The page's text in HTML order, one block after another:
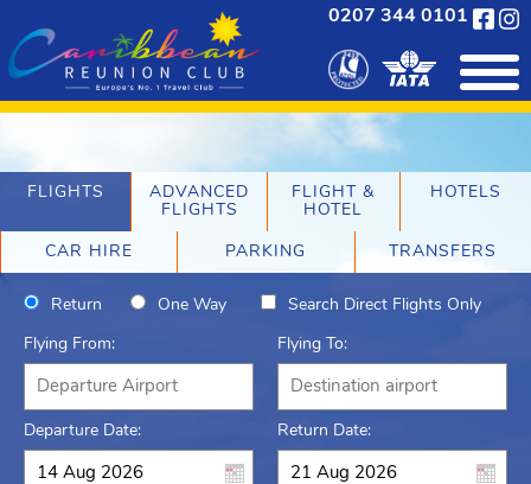
0207 344 0101
FLIGHTS
ADVANCED
FLIGHTS
FLIGHT &
HOTEL
HOTELS
CAR HIRE PARKING TRANSFERS
Return One Way Search Direct Flights Only
Flying From: Flying To:
Departure Date: Return Date: